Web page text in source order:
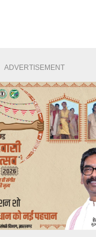
ADVERTISEMENT